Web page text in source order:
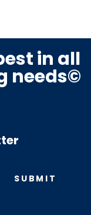
in all
needs©
SUBMIT